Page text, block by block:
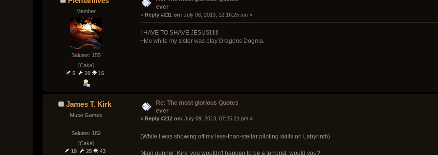
Member
Salutes: 155
[Cake]
5
20 16
ever
« Reply #211 on: July 08, 2013, 12:16:25 am »
I HAVE TO SHAVE JESUS!!!!!!
~Me while my sister was play Dragons Dogma.
James T. Kirk
Muse Games
Salutes: 182
[Cake]
19
25 43
Re: The most glorious Quotes
ever
« Reply #212 on: July 09, 2013, 07:25:21 pm »
(While I was showing off my less-than-stellar piloting skills on Labyrinth)
Main gunner: Kirk, you wouldn't happen to be a terrorist, would you?